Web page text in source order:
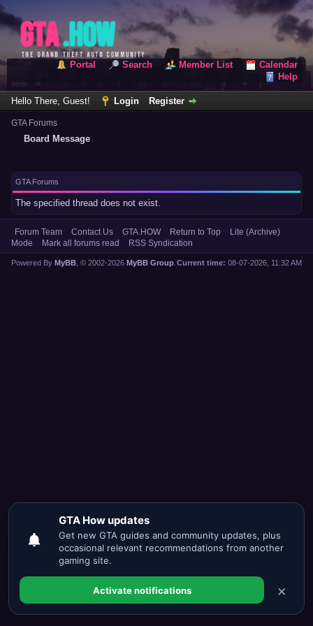
Portal Search Member List
Calendar
Help
Hello There, Guest! Login Register
GTA Forums
Board Message
GTA Forums
The specified thread does not exist.
Forum Team Contact Us GTA.HOW Return to Top
Lite (Archive)
Mode
Mark all forums read RSS Syndication
Current time: 08-07-2026, 11:32 AM
Powered By MyBB , © 2002-2026 MyBB Group